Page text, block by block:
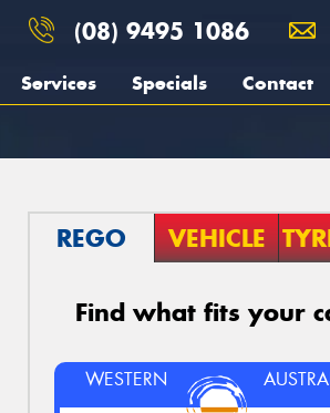
(08) 9495 1086
Services Specials Contact
REGO VEHICLE
Find what fits your
WESTERN